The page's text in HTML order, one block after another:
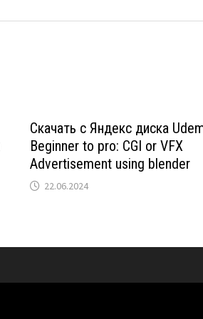
Скачать с Яндекс диска
Beginner to pro: CGI or VFX
Advertisement using blender
22.06.2024